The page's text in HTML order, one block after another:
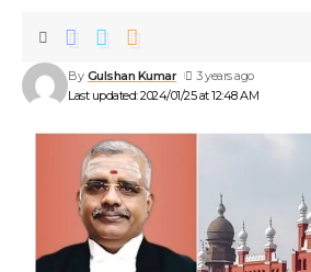
Last updated: 2024/01/25 at 12:48 AM
By Gulshan Kumar 3 years ago